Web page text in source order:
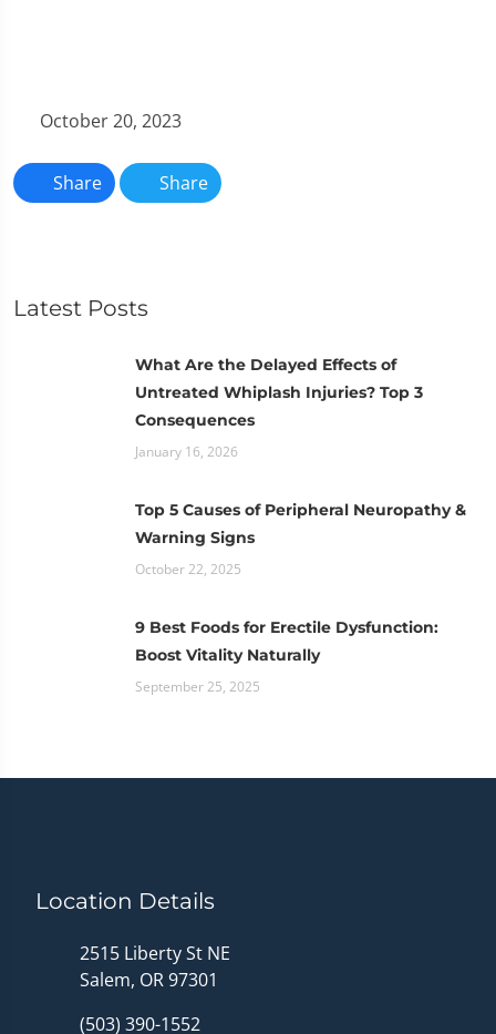
October 20, 2023
Share Share
Latest Posts
What Are the Delayed Effects of
Untreated Whiplash Injuries? Top 3
Consequences
January 16, 2026
Top 5 Causes of Peripheral Neuropathy &
Warning Signs
October 22, 2025
9 Best Foods for Erectile Dysfunction:
Boost Vitality Naturally
September 25, 2025
Location Details
2515 Liberty St NE
Salem, OR 97301
(503) 390-1552